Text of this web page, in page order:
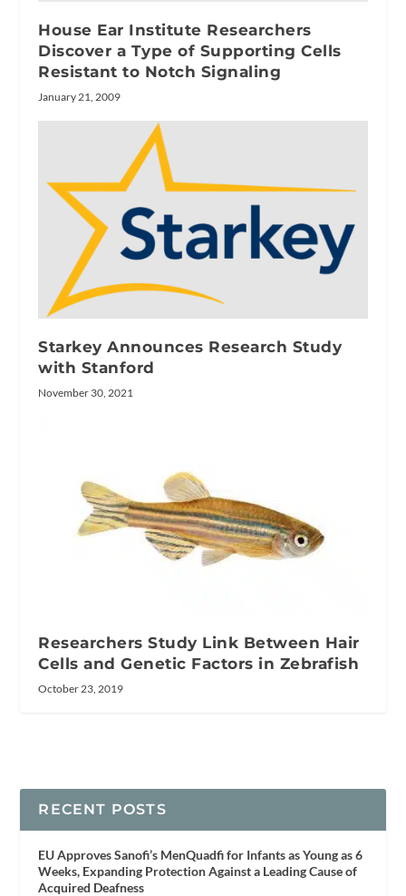
House Ear Institute Researchers
Discover a Type of Supporting Cells
Resistant to Notch Signaling
January 21, 2009
Starkey Announces Research Study
with Stanford
November 30, 2021
Researchers Study Link Between Hair
Cells and Genetic Factors in Zebrafish
October 23, 2019
RECENT POSTS
EU Approves Sanofi’s MenQuadfi for Infants as Young as 6
Weeks, Expanding Protection Against a Leading Cause of
Acquired Deafness